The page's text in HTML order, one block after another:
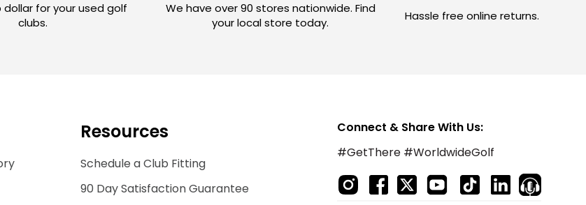
dollar for your used golf
clubs.
We have over 90 stores nationwide. Find
your local store today.
Hassle free online returns.
Resources
Schedule a Club Fitting
90 Day Satisfaction Guarantee
Connect & Share With Us:
#GetThere #WorldwideGolf